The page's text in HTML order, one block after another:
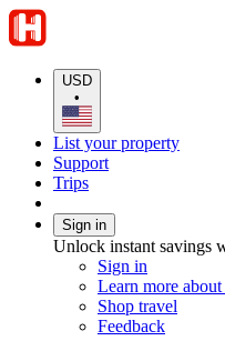
USD
•
List your property
Support
Trips
Sign in
Unlock instant savings
Sign in
Learn more
Shop travel
Feedback